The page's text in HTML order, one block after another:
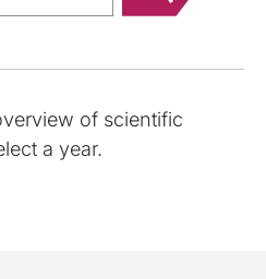
of scientific
a year.